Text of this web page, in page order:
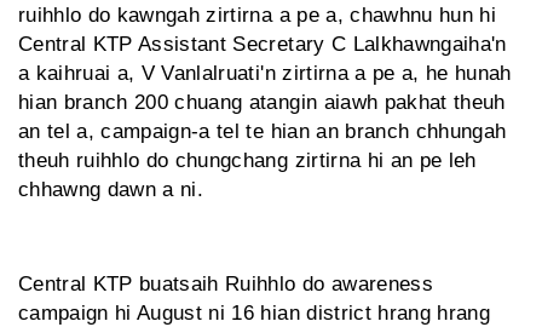
ruihhlo do kawngah zirtirna a pe a, chawhnu hun hi
Central KTP Assistant Secretary C Lalkhawngaiha'n
a kaihruai a, V Vanlalruati'n zirtirna a pe a, he hunah
hian branch 200 chuang atangin aiawh pakhat theuh
an tel a, campaign-a tel te hian an branch chhungah
theuh ruihhlo do chungchang zirtirna hi an pe leh
chhawng dawn a ni.
Central KTP buatsaih Ruihhlo do awareness
campaign hi August ni 16 hian district hrang hrang